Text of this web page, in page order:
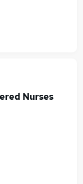
Nurses